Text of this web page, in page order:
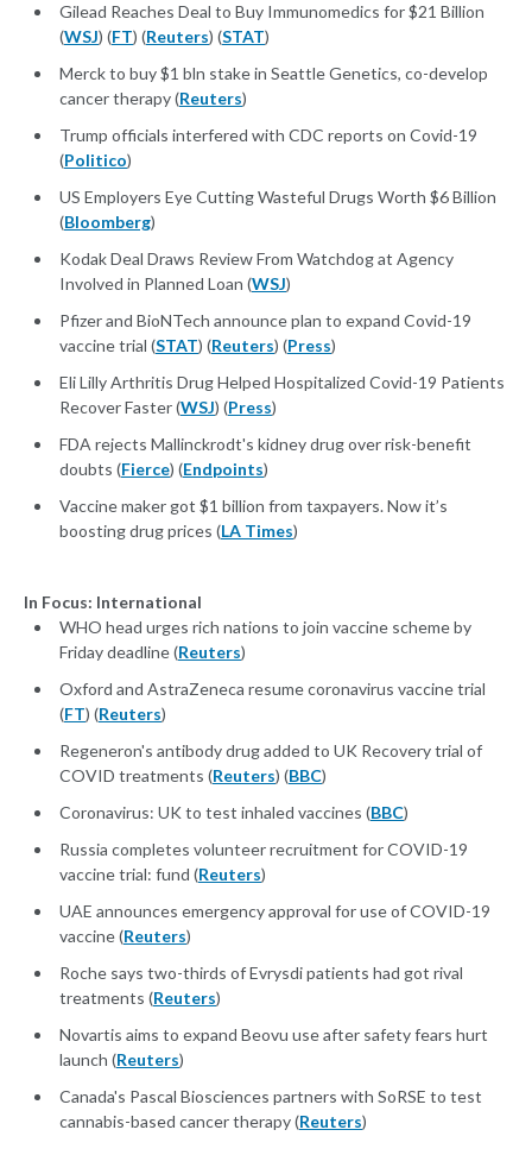
Gilead Reaches Deal to Buy Immunomedics for $21 Billion
(WSJ) (FT) (Reuters) (STAT)
Merck to buy $1 bln stake in Seattle Genetics, co-develop
cancer therapy (Reuters)
Trump officials interfered with CDC reports on Covid-19
(Politico)
US Employers Eye Cutting Wasteful Drugs Worth $6 Billion
(Bloomberg)
Kodak Deal Draws Review From Watchdog at Agency
Involved in Planned Loan (WSJ)
Pfizer and BioNTech announce plan to expand Covid-19
vaccine trial (STAT) (Reuters) (Press)
Eli Lilly Arthritis Drug Helped Hospitalized Covid-19 Patients
Recover Faster (WSJ) (Press)
FDA rejects Mallinckrodt's kidney drug over risk-benefit
doubts (Fierce) (Endpoints)
Vaccine maker got $1 billion from taxpayers. Now it’s
boosting drug prices (LA Times)
In Focus: International
WHO head urges rich nations to join vaccine scheme by
Friday deadline (Reuters)
Oxford and AstraZeneca resume coronavirus vaccine trial
(FT) (Reuters)
Regeneron's antibody drug added to UK Recovery trial of
COVID treatments (Reuters) (BBC)
Coronavirus: UK to test inhaled vaccines (BBC)
Russia completes volunteer recruitment for COVID-19
vaccine trial: fund (Reuters)
UAE announces emergency approval for use of COVID-19
vaccine (Reuters)
Roche says two-thirds of Evrysdi patients had got rival
treatments (Reuters)
Novartis aims to expand Beovu use after safety fears hurt
launch (Reuters)
Canada's Pascal Biosciences partners with SoRSE to test
cannabis-based cancer therapy (Reuters)